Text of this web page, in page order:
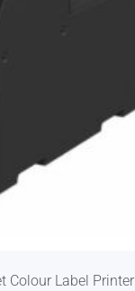
Colour Label Printer